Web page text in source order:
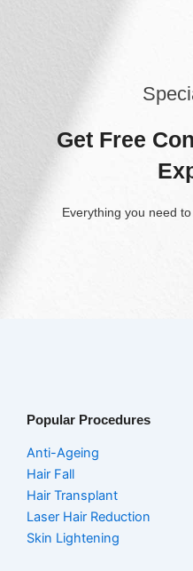
Get Free
Everything you need
Popular Procedures
Anti-Ageing
Hair Fall
Hair Transplant
Laser Hair Reduction
Skin Lightening